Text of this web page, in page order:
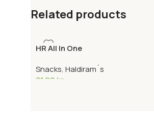
Related products
HR All In One
Snacks, Haldiram´s
21,90 kr